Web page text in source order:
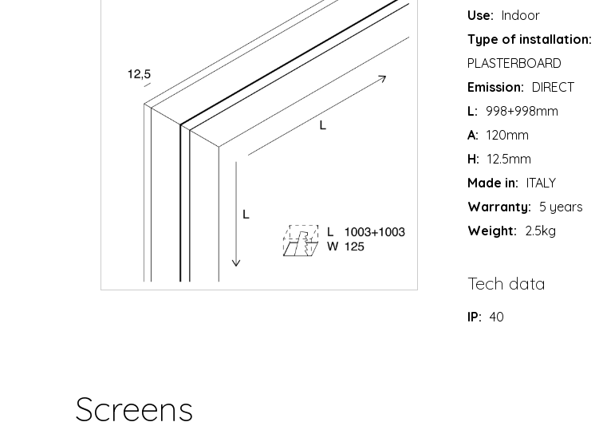
Use: Indoor
Type of installation:
PLASTERBOARD
Emission: DIRECT
L: 998+998mm
A: 120mm
H: 12.5mm
Made in: ITALY
Warranty: 5 years
Weight: 2.5kg
Tech data
IP: 40
Screens